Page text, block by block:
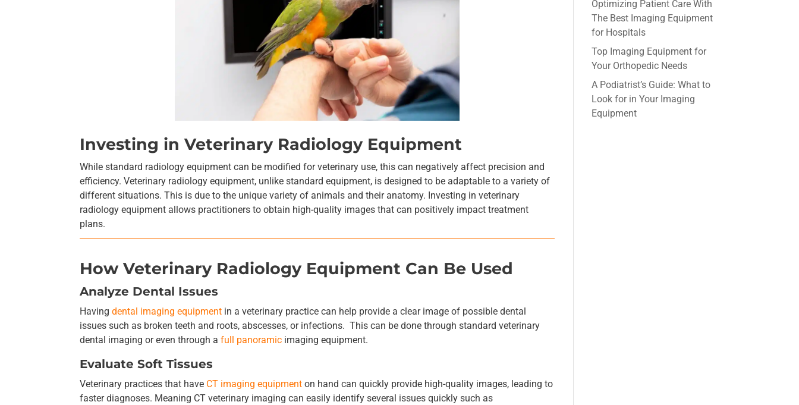
Investing in Veterinary Radiology Equipment
While standard radiology equipment can be modified for veterinary use, this can negatively affect precision and
efficiency. Veterinary radiology equipment, unlike standard equipment, is designed to be adaptable to a variety of
different situations. This is due to the unique variety of animals and their anatomy. Investing in veterinary
radiology equipment allows practitioners to obtain high-quality images that can positively impact treatment
plans.
How Veterinary Radiology Equipment Can Be Used
Analyze Dental Issues
Havingdental imaging equipment in a veterinary practice can help provide a clear image of possible dental
issues such as broken teeth and roots, abscesses, or infections. This can be done through standard veterinary
dental imaging or even through a full panoramic imaging equipment.
Evaluate Soft Tissues
Veterinary practices that have CT imaging equipment on hand can quickly provide high-quality images, leading to
faster diagnoses. Meaning CT veterinary imaging can easily identify several issues quickly such as
Optimizing Patient Care With
The Best Imaging Equipment
for Hospitals
Top Imaging Equipment for
Your Orthopedic Needs
A Podiatrist’s Guide: What to
Look for in Your Imaging
Equipment